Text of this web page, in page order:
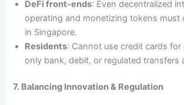
DeFi front‑ends: Even decentralized
operating and monetizing tokens must
in Singapore.
Residents: Cannot use credit cards
only bank, debit, or regulated transfers
7. Balancing Innovation & Regulation